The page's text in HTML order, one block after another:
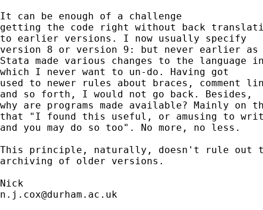
It can be enough of a challenge
getting the code right without back
to earlier versions. I now usually specify
version 8 or version 9: but never earlier
Stata made various changes to the
which I never want to un-do. Having got
used to newer rules about braces, comment
and so forth, I would not go back. Besides,
why are programs made available? Mainly
that "I found this useful, or amusing to
and you may do so too". No more, no less.
This principle, naturally, doesn't rule out
archiving of older versions.
n.j.cox@durham.ac.uk